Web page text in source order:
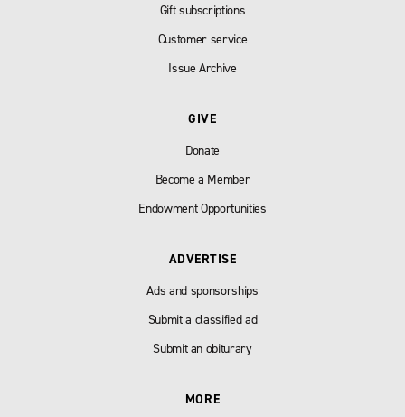
Gift subscriptions
Customer service
Issue Archive
GIVE
Donate
Become a Member
Endowment Opportunities
ADVERTISE
Ads and sponsorships
Submit a classified ad
Submit an obiturary
MORE